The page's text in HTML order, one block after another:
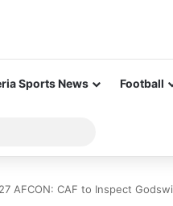
Sports News Football
for
AFCON: CAF to Inspect